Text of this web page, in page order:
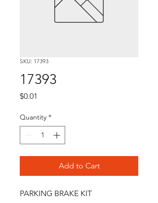
SKU: 17393
17393
$0.01
Quantity *
Add to Cart
PARKING BRAKE KIT